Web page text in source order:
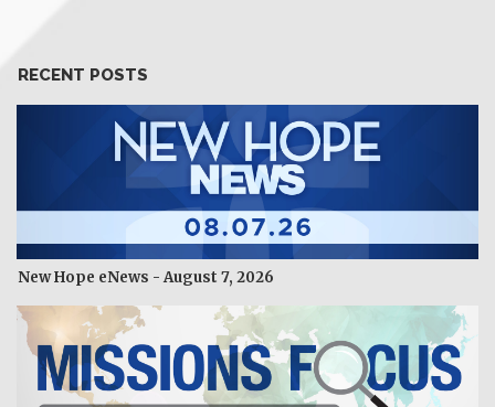
RECENT POSTS
New Hope eNews - August 7, 2026